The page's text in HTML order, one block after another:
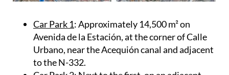
Car Park 1: Approximately 14,500 m² on
Avenida de la Estación, at the corner of Calle
Urbano, near the Acequión canal and adjacent